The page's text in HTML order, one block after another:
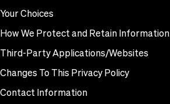
Your Choices
How We Protect and Retain Information
Third-Party Applications/Websites
Changes To This Privacy Policy
Contact Information